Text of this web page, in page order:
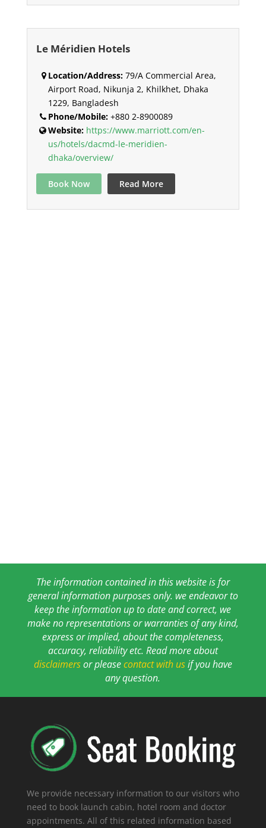
Le Méridien Hotels
Location/Address:79/A Commercial Area,
Airport Road, Nikunja 2, Khilkhet, Dhaka
1229, Bangladesh
Phone/Mobile:+880 2-8900089
Website: https://www.marriott.com/en-
us/hotels/dacmd-le-meridien-
dhaka/overview/
Book Now Read More
The information contained in this website is for
general information purposes only. we endeavor to
keep the information up to date and correct, we
make no representations or warranties of any kind,
express or implied, about the completeness,
accuracy, reliability etc. Read more about
disclaimersor pleasecontact with usif you have
any question.
We provide necessary information to our visitors who
need to book launch cabin, hotel room and doctor
appointments. All of this related information based